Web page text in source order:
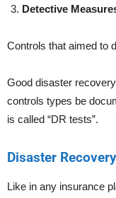
Detective
Controls that aimed to
Good disaster
controls types be
is called “DR tests”.
Disaster
Like in any insurance